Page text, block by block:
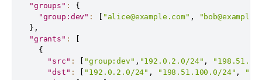
"groups" :
{
"group:dev" : [ "alice@example.com" ,
} ,
"grants" :
[
{
"src" : [ "group:dev" , "192.0.2.0/24" ,
"dst" : [ "192.0.2.0/24" , "198.51.100.0/24" ,